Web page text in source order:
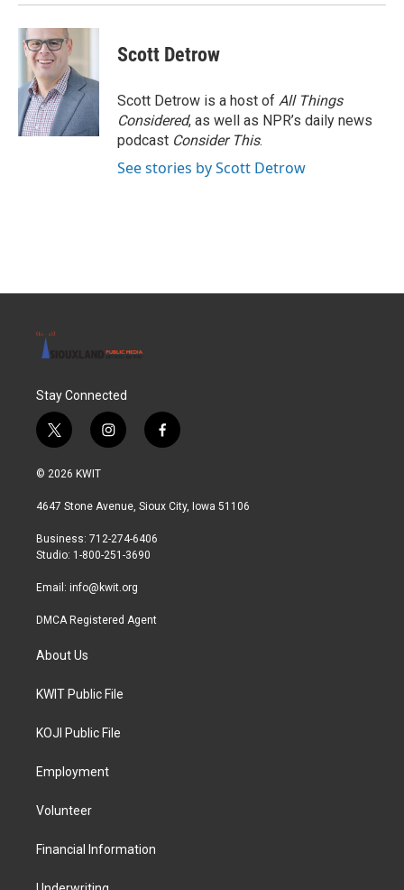
Scott Detrow
Scott Detrow is a host of All Things
Considered, as well as NPR’s daily news
podcast Consider This.
See stories by Scott Detrow
Stay Connected
t
w
i
t
r
i
n
a
r
a
f
a
b
© 2026 KWIT
4647 Stone Avenue, Sioux City, Iowa 51106
Business: 712-274-6406
Studio: 1-800-251-3690
Email: info@kwit.org
DMCA Registered Agent
About Us
KWIT Public File
KOJI Public File
Employment
Volunteer
Financial Information